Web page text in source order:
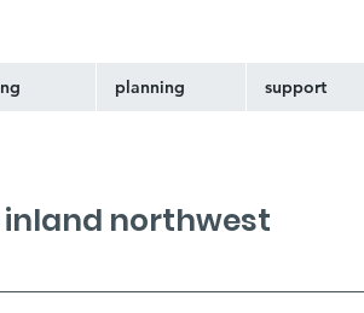
planning support
northwest